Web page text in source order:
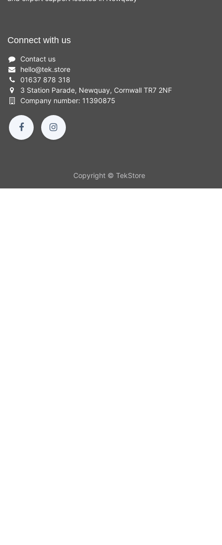
Connect with us
Contact us
hello@tek.store
01637 878 318
3 Station Parade, Newquay, Cornwall TR7 2NF
Company number: 11390875
Copyright © TekStore